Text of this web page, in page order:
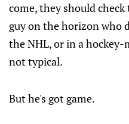
come, they should
guy on the horizon who
the NHL, or in a hockey-
not typical.
But he's got game.